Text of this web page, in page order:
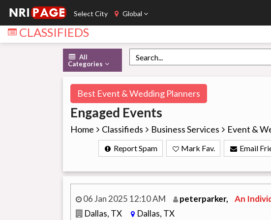
Select City Global
CLASSIFIEDS
All
Categories
Best Event & Wedding Planners
Engaged Events
Home Classifieds Business Services Event &
Report Spam Mark Fav. Email
06 Jan 2025 12:10 AM peterparker, An
Dallas, TX
Dallas, TX